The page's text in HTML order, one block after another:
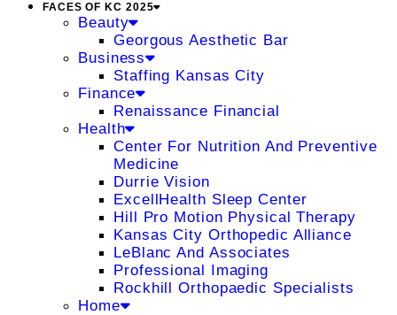
FACES OF KC 2025
Beauty
Georgous Aesthetic Bar
Business
Staffing Kansas City
Finance
Renaissance Financial
Health
Center For Nutrition And Preventive
Medicine
Durrie Vision
ExcellHealth Sleep Center
Hill Pro Motion Physical Therapy
Kansas City Orthopedic Alliance
LeBlanc And Associates
Professional Imaging
Rockhill Orthopaedic Specialists
Home